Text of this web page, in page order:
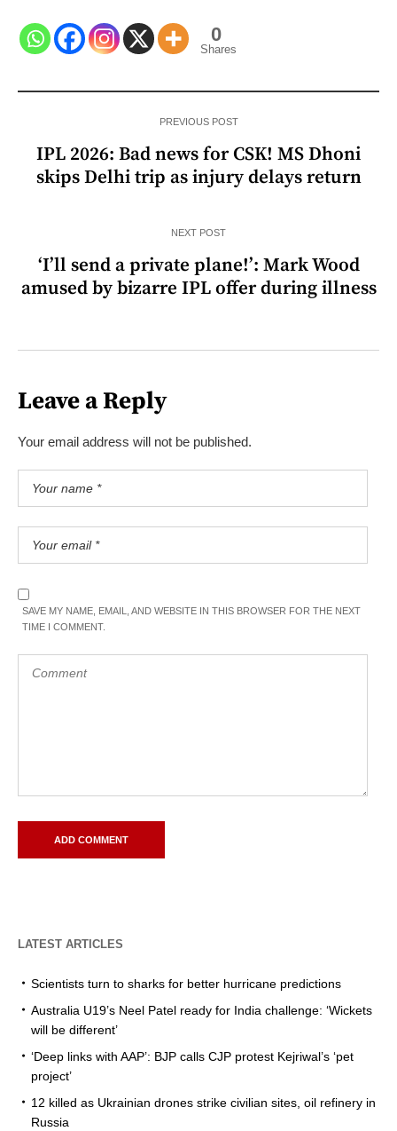
0
Shares
PREVIOUS POST
IPL 2026: Bad news for CSK! MS Dhoni
skips Delhi trip as injury delays return
NEXT POST
‘I’ll send a private plane!’: Mark Wood
amused by bizarre IPL offer during illness
Leave a Reply
Your email address will not be published.
SAVE MY NAME, EMAIL, AND WEBSITE IN THIS BROWSER FOR THE NEXT
TIME I COMMENT.
LATEST ARTICLES
Scientists turn to sharks for better hurricane predictions
Australia U19’s Neel Patel ready for India challenge: ‘Wickets
will be different’
‘Deep links with AAP’: BJP calls CJP protest Kejriwal’s ‘pet
project’
12 killed as Ukrainian drones strike civilian sites, oil refinery in
Russia